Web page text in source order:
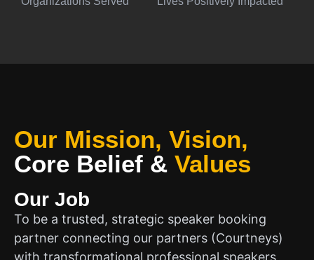
Our Mission, Vision,
Core Belief & Values
Our Job
To be a trusted, strategic speaker booking
partner connecting our partners (Courtneys)